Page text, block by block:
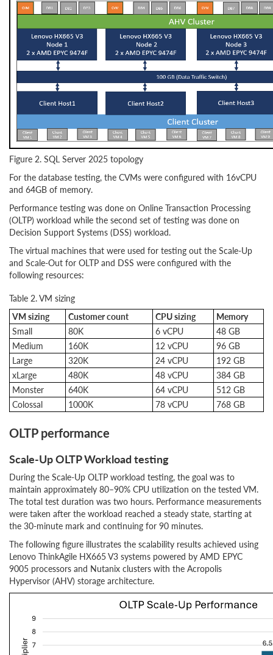
Figure 2. SQL Server 2025 topology
For the database testing, the CVMs were configured with 16vCPU
and 64GB of memory.
Performance testing was done on Online Transaction Processing
(OLTP) workload while the second set of testing was done on
Decision Support Systems (DSS) workload.
The virtual machines that were used for testing out the Scale-Up
and Scale-Out for OLTP and DSS were configured with the
following resources:
Table 2. VM sizing
VM sizing
Customer count CPU sizing
Memory
Small
80K 6 vCPU
48 GB
Medium
160K 12 vCPU
96 GB
Large
320K 24 vCPU
192 GB
xLarge
480K 48 vCPU
384 GB
Monster
640K 64 vCPU
512 GB
Colossal
1000K 78 vCPU 768 GB
OLTP performance
Scale-Up OLTP Workload testing
During the Scale-Up OLTP workload testing, the goal was to
maintain approximately 80–90% CPU utilization on the tested VM.
The total test duration was two hours. Performance measurements
were taken after the workload reached a steady state, starting at
the 30-minute mark and continuing for 90 minutes.
The following figure illustrates the scalability results achieved using
Lenovo ThinkAgile HX665 V3 systems powered by AMD EPYC
9005 processors and Nutanix clusters with the Acropolis
Hypervisor (AHV) storage architecture.